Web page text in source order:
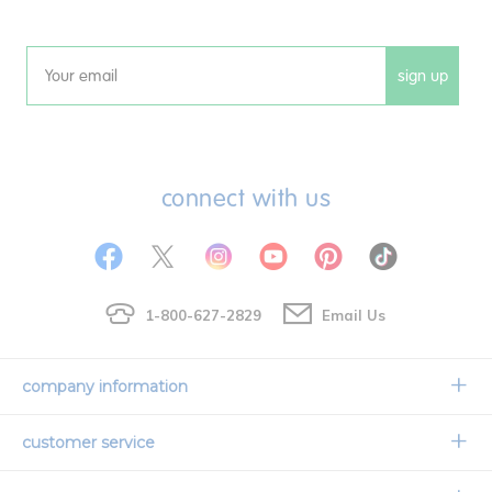
Email sign up
connect with us
1-800-627-2829 Email Us
company information
Our Story
customer service